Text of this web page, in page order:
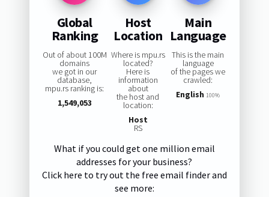
Global
Ranking
Out of about 100M
domains
we got in our
database,
mpu.rs ranking is:
1,549,053
Host
Location
Where is mpu.rs
located?
Here is
information
about
the host and
location:
Host
RS
Main
Language
This is the main
language
of the pages we
crawled:
English 100%
What if you could get one million email
addresses for your business?
Click here to try out the free email finder and
see more: